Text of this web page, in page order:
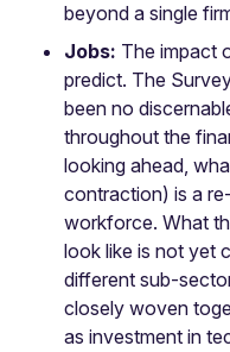
beyond a single
Jobs: The impact
predict. The
been no
throughout the
looking ahead,
contraction) is a
workforce. What
look like is not yet
different sub-
closely woven
as investment in